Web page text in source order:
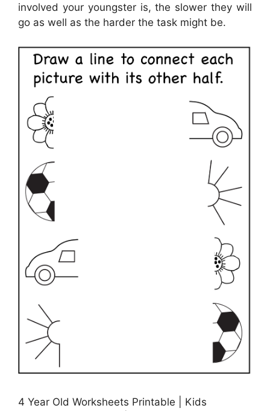
involved your youngster is, the slower they will
go as well as the harder the task might be.
4 Year Old Worksheets Printable | Kids